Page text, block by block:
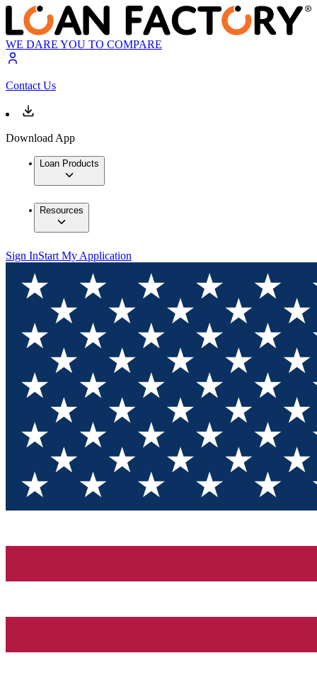
WE DARE YOU TO COMPARE
Contact Us
Download App
Loan Products
Resources
Sign InStart My Application